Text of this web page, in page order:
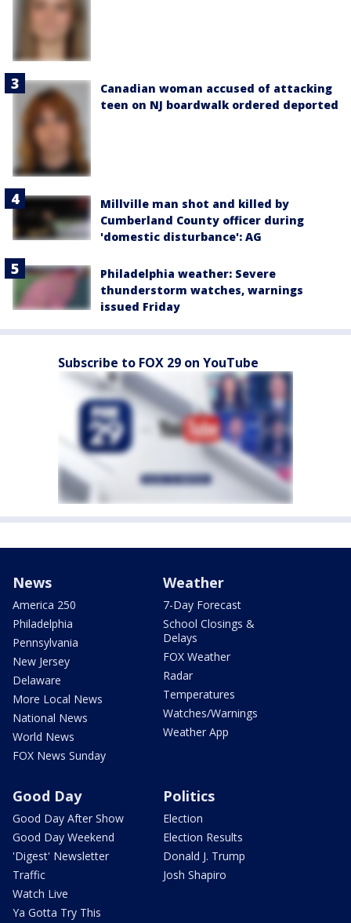
Canadian woman accused of attacking
teen on NJ boardwalk ordered deported
Millville man shot and killed by
Cumberland County officer during
'domestic disturbance': AG
Philadelphia weather: Severe
thunderstorm watches, warnings
issued Friday
Subscribe to FOX 29 on YouTube
News
America 250
Philadelphia
Pennsylvania
New Jersey
Delaware
More Local News
National News
World News
FOX News Sunday
Weather
7-Day Forecast
School Closings &
Delays
FOX Weather
Radar
Temperatures
Watches/Warnings
Weather App
Good Day
Good Day After Show
Good Day Weekend
'Digest' Newsletter
Traffic
Watch Live
Ya Gotta Try This
Politics
Election
Election Results
Donald J. Trump
Josh Shapiro